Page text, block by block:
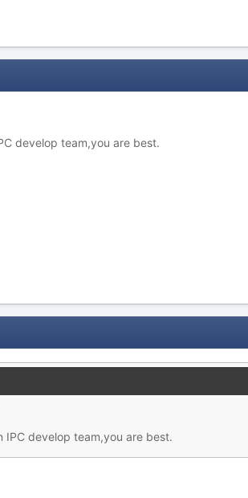
develop team,you are best.
IPC develop team,you are best.